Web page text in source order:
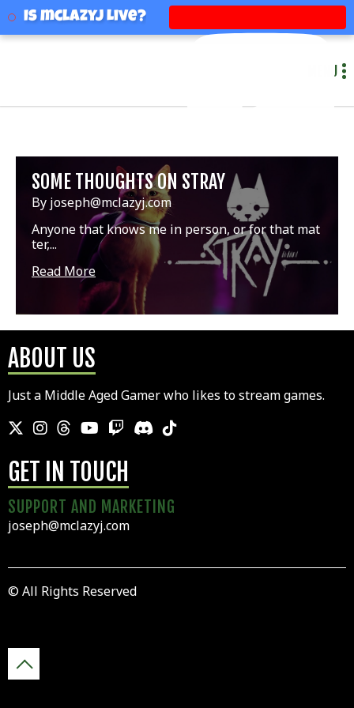
mclazyj
MENU
SOME THOUGHTS ON STRAY
By joseph@mclazyj.com
Anyone that knows me in person, or for that mat
ter,...
Read More
ABOUT US
Just a Middle Aged Gamer who likes to stream games.
GET IN TOUCH
SUPPORT AND MARKETING
joseph@mclazyj.com
© All Rights Reserved
Is mclazyj Live?